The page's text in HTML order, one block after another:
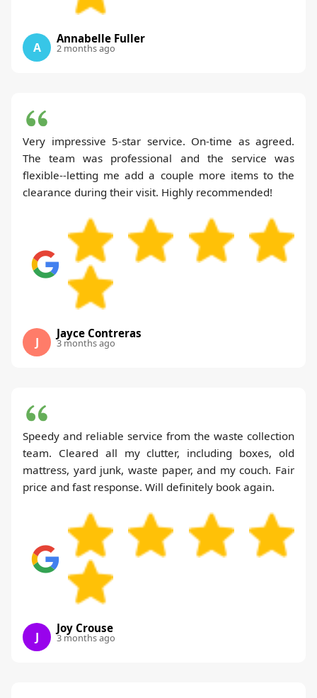
A
Annabelle Fuller
2 months ago
Very impressive 5-star service. On-time as agreed.
The team was professional and the service was
flexible--letting me add a couple more items to the
clearance during their visit. Highly recommended!
J
Jayce Contreras
3 months ago
Speedy and reliable service from the waste collection
team. Cleared all my clutter, including boxes, old
mattress, yard junk, waste paper, and my couch. Fair
price and fast response. Will definitely book again.
J
Joy Crouse
3 months ago